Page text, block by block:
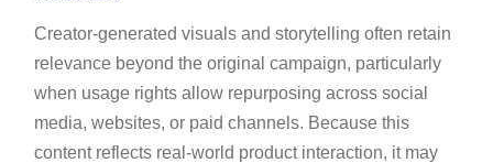
Creator-generated visuals and storytelling often retain
relevance beyond the original campaign, particularly
when usage rights allow repurposing across social
media, websites, or paid channels. Because this
content reflects real-world product interaction, it may